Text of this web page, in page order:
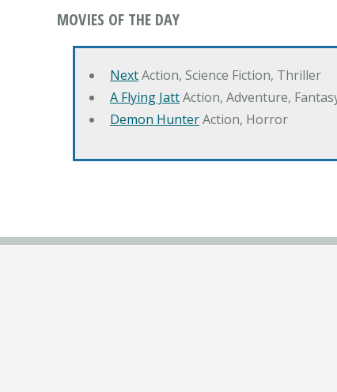
MOVIES OF THE DAY
NextAction, Science Fiction, Thriller
A Flying JattAction, Adventure,
Demon HunterAction, Horror